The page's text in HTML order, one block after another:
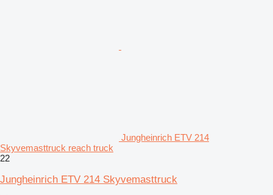
Jungheinrich ETV 214
Skyvemasttruck reach truck
22
Jungheinrich ETV 214 Skyvemasttruck